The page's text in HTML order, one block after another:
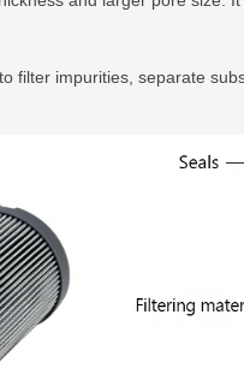
filter impurities, separate